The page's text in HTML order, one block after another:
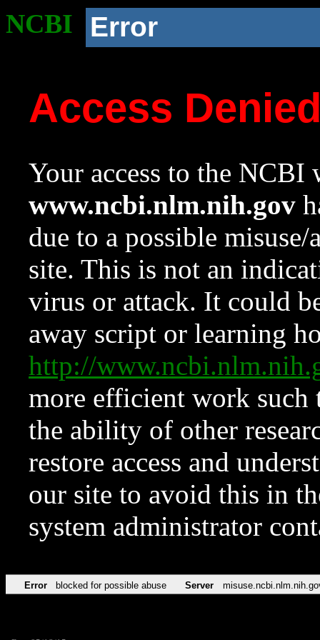
NCBI Error
Access
Your access to the NCBI
www.ncbi.nlm.nih.gov
due to a possible
site. This is not an
virus or attack. It could
away script or learning
http://
more efficient work such
the ability of other
restore access and
our site to avoid this in
system administrator
Error blocked for possible abuse Server